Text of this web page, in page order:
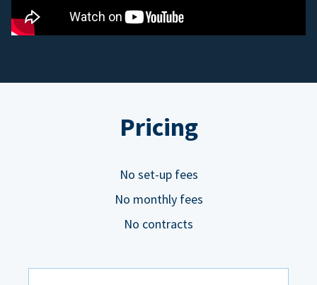
Pricing
No set-up fees
No monthly fees
No contracts